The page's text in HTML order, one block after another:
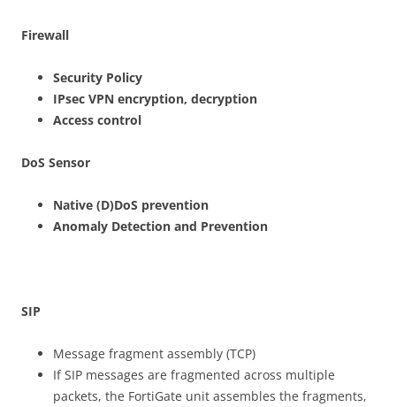
Firewall
Security Policy
IPsec VPN encryption, decryption
Access control
DoS Sensor
Native (D)DoS prevention
Anomaly Detection and Prevention
SIP
Message fragment assembly (TCP)
If SIP messages are fragmented across multiple
packets, the FortiGate unit assembles the fragments,